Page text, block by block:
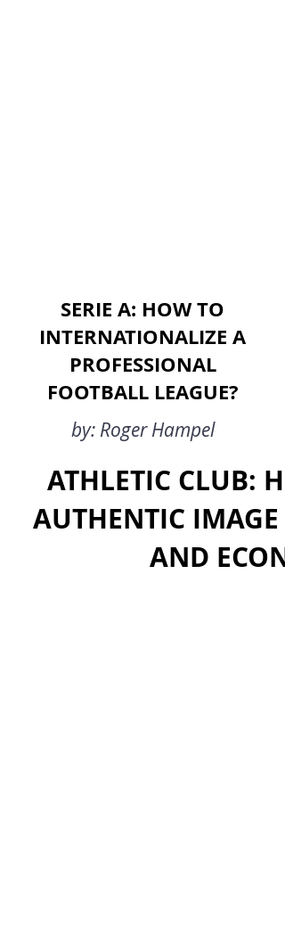
SERIE A: HOW TO
INTERNATIONALIZE A
PROFESSIONAL
FOOTBALL LEAGUE?
ATHLETIC CLUB:
AUTHENTIC
AND
by: Roger Hampel